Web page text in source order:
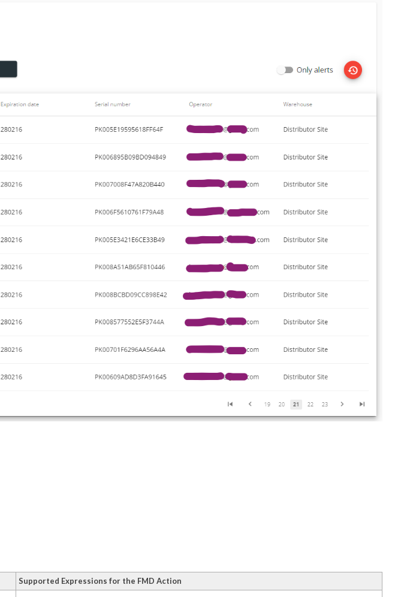
Supported Expressions for the FMD Action